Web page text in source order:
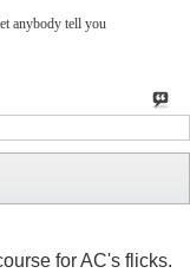
anybody tell you
for AC's flicks.